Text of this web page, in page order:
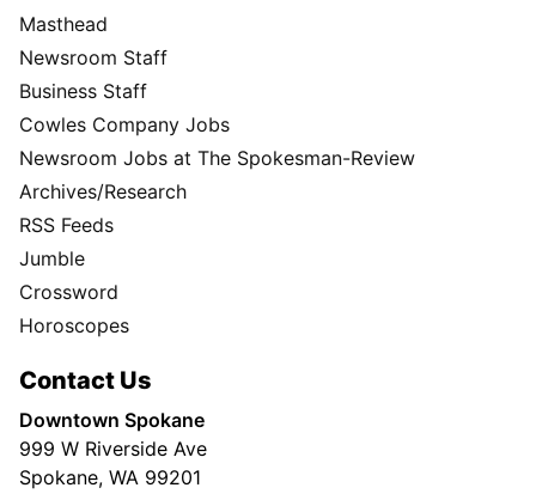
Masthead
Newsroom Staff
Business Staff
Cowles Company Jobs
Newsroom Jobs at The Spokesman-Review
Archives/Research
RSS Feeds
Jumble
Crossword
Horoscopes
Contact Us
Downtown Spokane
999 W Riverside Ave
Spokane, WA 99201